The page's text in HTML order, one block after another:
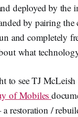
deployed by the
by pairing the
and completely
what
to see TJ
of Mobiles
a restoration /